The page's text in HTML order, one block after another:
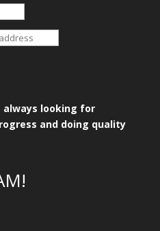
always looking for
and doing quality